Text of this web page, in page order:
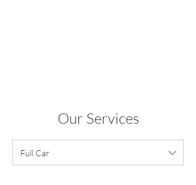
Our Services
Full Car